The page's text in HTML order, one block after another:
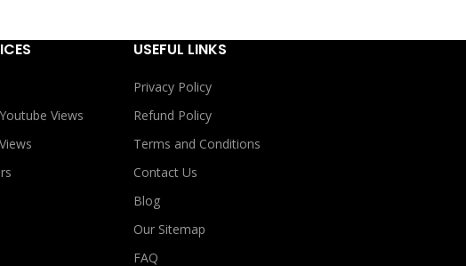
Views
USEFUL LINKS
Privacy Policy
Refund Policy
Terms and Conditions
Contact Us
Blog
Our Sitemap
FAQ